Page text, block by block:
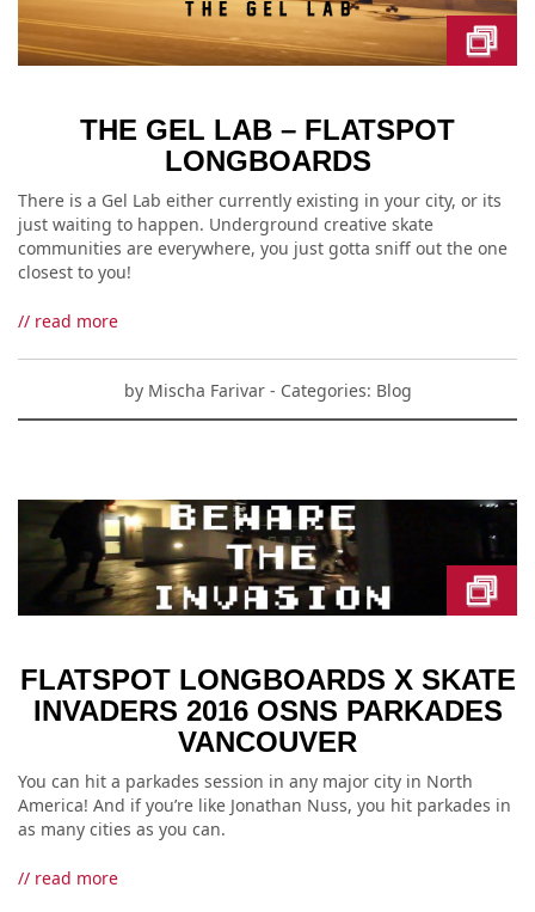
THE GEL LAB – FLATSPOT
LONGBOARDS
There is a Gel Lab either currently existing in your city, or its
just waiting to happen. Underground creative skate
communities are everywhere, you just gotta sniff out the one
closest to you!
// read more
by Mischa Farivar - Categories: Blog
FLATSPOT LONGBOARDS X SKATE
INVADERS 2016 OSNS PARKADES
VANCOUVER
You can hit a parkades session in any major city in North
America! And if you’re like Jonathan Nuss, you hit parkades in
as many cities as you can.
// read more